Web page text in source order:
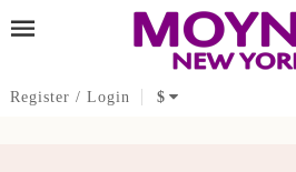
Register / Login $